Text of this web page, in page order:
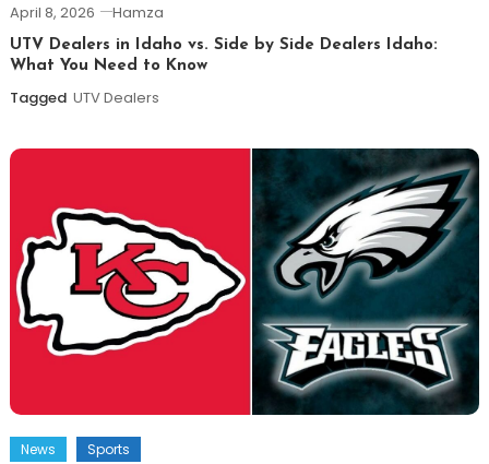
April 8, 2026 Hamza
UTV Dealers in Idaho vs. Side by Side Dealers Idaho:
What You Need to Know
Tagged UTV Dealers
News Sports